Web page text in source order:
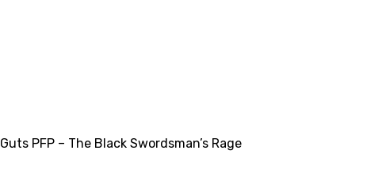
Guts PFP – The Black Swordsman’s Rage